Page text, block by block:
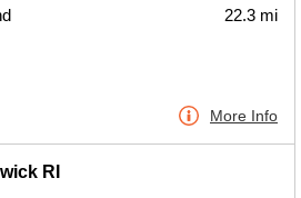
22.3 mi
More Info
RI